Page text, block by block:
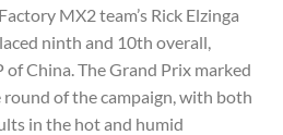
MX2 team’s Rick Elzinga
ninth and 10th overall,
China. The Grand Prix marked
of the campaign, with both
in the hot and humid